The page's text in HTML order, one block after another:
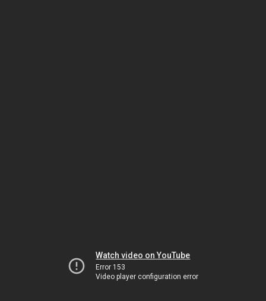
Watch video on YouTube
Error 153
Video player configuration error